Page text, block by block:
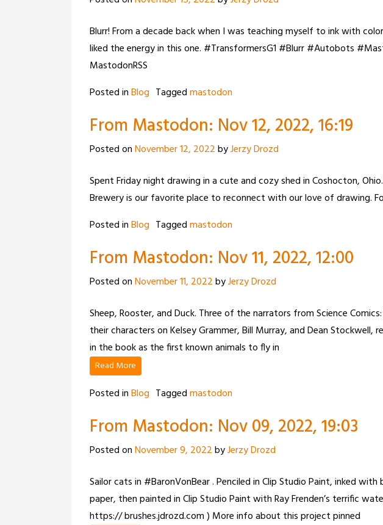
Blurr! From a decade back when I was teaching myself to ink with
liked the energy in this one. #TransformersG1 #Blurr #Autobots
MastodonRSS
Posted inBlog Taggedmastodon
From Mastodon: Nov 12, 2022, 16:19
Posted onNovember 12, 2022byJerzy Drozd
Spent Friday night drawing in a cute and cozy shed in Coshocton,
Brewery is our favorite place to reconnect with our love of drawing.
Posted inBlog Taggedmastodon
From Mastodon: Nov 11, 2022, 12:00
Posted onNovember 11, 2022byJerzy Drozd
Sheep, Rooster, and Duck. Three of the narrators from Science
their characters on Kelsey Grammer, Bill Murray, and Dean Stockwell,
in the book as the first known animals to fly in
Read More
Posted inBlog Taggedmastodon
From Mastodon: Nov 09, 2022, 19:03
Posted onNovember 9, 2022byJerzy Drozd
Sailor cats in #BaronVonBear . Penciled in Clip Studio Paint, inked
paper, then painted in Clip Studio Paint with Ray Frenden’s terrific
https:// brushes.jdrozd.com ) More info about this project pinned